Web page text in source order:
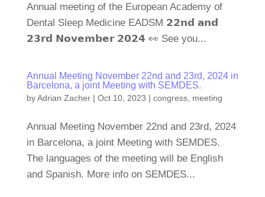
Annual meeting of the European Academy of
Dental Sleep Medicine EADSM 𝟮𝟮𝗻𝗱 𝗮𝗻𝗱
𝟮𝟯𝗿𝗱 𝗡𝗼𝘃𝗲𝗺𝗯𝗲𝗿 𝟮𝟬𝟮𝟰 👀 See you...
Annual Meeting November 22nd and 23rd, 2024 in
Barcelona, a joint Meeting with SEMDES.
byAdrian Zacher| Oct 10, 2023 | congress, meeting
Annual Meeting November 22nd and 23rd, 2024
in Barcelona, a joint Meeting with SEMDES.
The languages of the meeting will be English
and Spanish. More info on SEMDES...